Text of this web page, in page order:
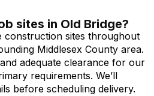
sites in Old Bridge?
construction sites throughout
Middlesex County area.
adequate clearance for our
requirements. We’ll
before scheduling delivery.